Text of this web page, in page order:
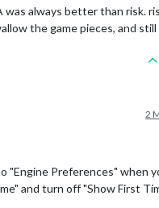
was always better than risk.
the game pieces, and still
2
"Engine Preferences" when
and turn off "Show First